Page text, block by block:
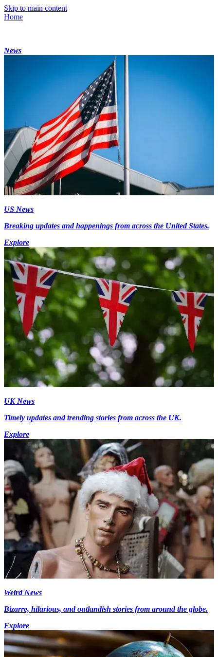
Skip to main content
Home
News
US News
Breaking updates and happenings from across the United States.
Explore
UK News
Timely updates and trending stories from across the UK.
Explore
Weird News
Bizarre, hilarious, and outlandish stories from around the globe.
Explore